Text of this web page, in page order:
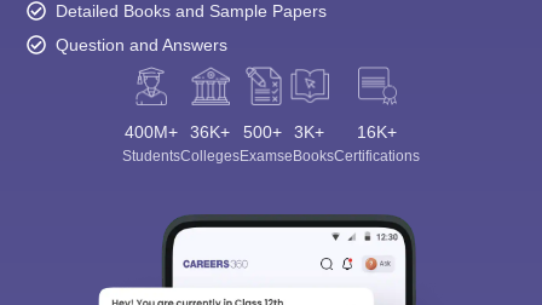
Detailed Books and Sample Papers
Question and Answers
400M+
Students
36K+
Colleges
500+
Exams
3K+
eBooks
16K+
Certifications